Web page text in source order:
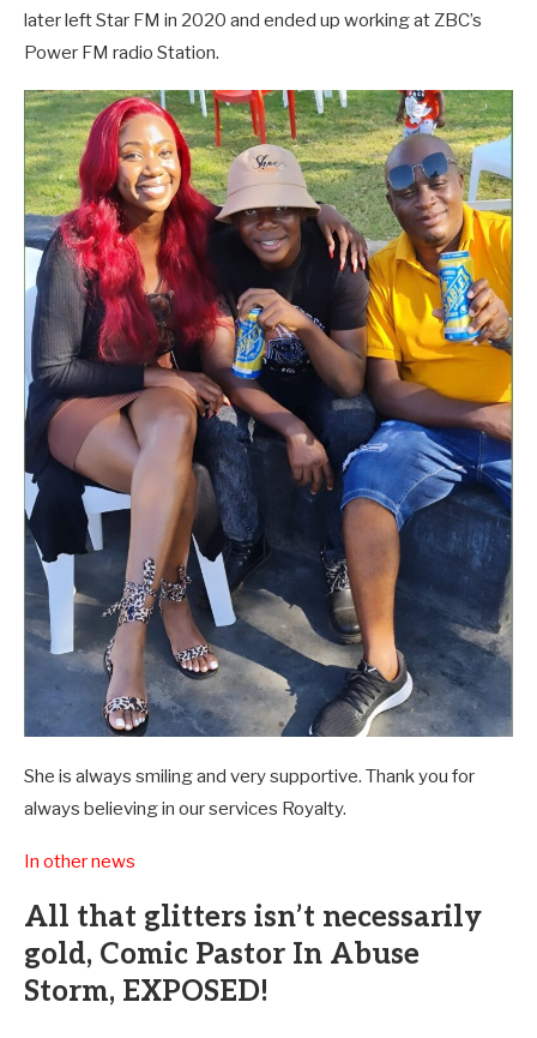
later left Star FM in 2020 and ended up working at ZBC’s
Power FM radio Station.
She is always smiling and very supportive. Thank you for
always believing in our services Royalty.
In other news
All that glitters isn’t necessarily
gold, Comic Pastor In Abuse
Storm, EXPOSED!